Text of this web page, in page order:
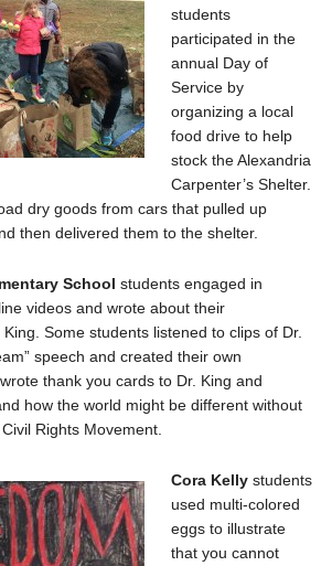
students
participated in the
annual Day of
Service by
organizing a local
food drive to help
stock the Alexandria
Carpenter’s Shelter.
dry goods from cars that pulled up
then delivered them to the shelter.
School students engaged in
videos and wrote about their
Some students listened to clips of Dr.
speech and created their own
thank you cards to Dr. King and
how the world might be different without
Rights Movement.
Cora Kelly students
used multi-colored
eggs to illustrate
that you cannot